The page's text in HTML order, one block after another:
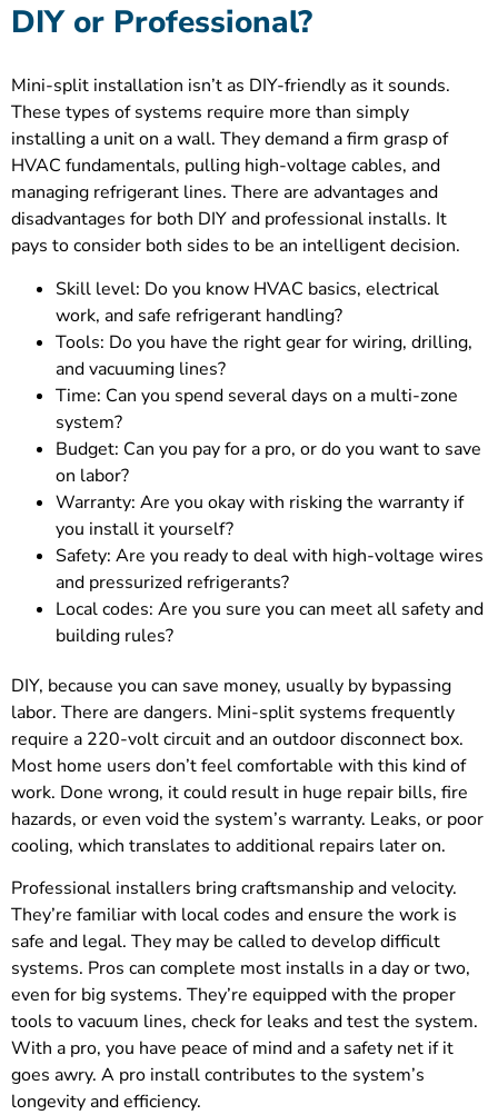
DIY or Professional?
Mini-split installation isn’t as DIY-friendly as it sounds.
These types of systems require more than simply
installing a unit on a wall. They demand a firm grasp of
HVAC fundamentals, pulling high-voltage cables, and
managing refrigerant lines. There are advantages and
disadvantages for both DIY and professional installs. It
pays to consider both sides to be an intelligent decision.
Skill level: Do you know HVAC basics, electrical
work, and safe refrigerant handling?
Tools: Do you have the right gear for wiring, drilling,
and vacuuming lines?
Time: Can you spend several days on a multi-zone
system?
Budget: Can you pay for a pro, or do you want to save
on labor?
Warranty: Are you okay with risking the warranty if
you install it yourself?
Safety: Are you ready to deal with high-voltage wires
and pressurized refrigerants?
Local codes: Are you sure you can meet all safety and
building rules?
DIY, because you can save money, usually by bypassing
labor. There are dangers. Mini-split systems frequently
require a 220-volt circuit and an outdoor disconnect box.
Most home users don’t feel comfortable with this kind of
work. Done wrong, it could result in huge repair bills, fire
hazards, or even void the system’s warranty. Leaks, or poor
cooling, which translates to additional repairs later on.
Professional installers bring craftsmanship and velocity.
They’re familiar with local codes and ensure the work is
safe and legal. They may be called to develop difficult
systems. Pros can complete most installs in a day or two,
even for big systems. They’re equipped with the proper
tools to vacuum lines, check for leaks and test the system.
With a pro, you have peace of mind and a safety net if it
goes awry. A pro install contributes to the system’s
longevity and efficiency.